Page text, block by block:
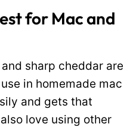
for Mac and
sharp cheddar are
in homemade mac
and gets that
love using other